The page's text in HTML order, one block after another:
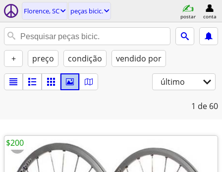
Florence, SC peças bicic.
postar conta
+ preço condição vendido por
último
1 de 60
$200